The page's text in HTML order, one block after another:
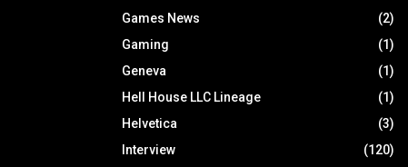
Games News
(2)
Gaming
(1)
Geneva
(1)
Hell House LLC Lineage
(1)
Helvetica
(3)
Interview
(120)